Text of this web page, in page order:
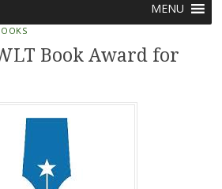
MENU
Book Award for